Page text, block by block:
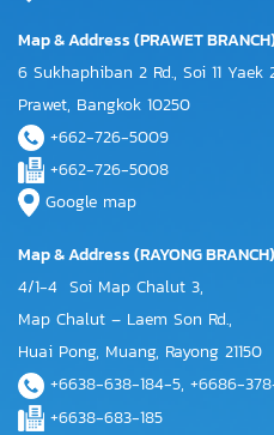
Map & Address (PRAWET
6 Sukhaphiban 2 Rd., Soi 11 Yaek
Prawet, Bangkok 10250
+662-726-5009
+662-726-5008
Google map
Map & Address (RAYONG
4/1-4 Soi Map Chalut 3,
Map Chalut – Laem Son Rd.,
Huai Pong, Muang, Rayong 21150
+6638-638-184-5, +6686-
+6638-683-185